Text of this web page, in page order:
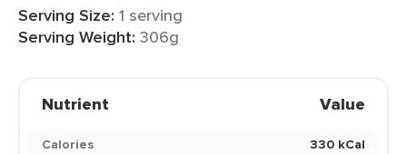
Serving Size: 1 serving
Serving Weight: 306g
Nutrient Value
Calories
330 kCal